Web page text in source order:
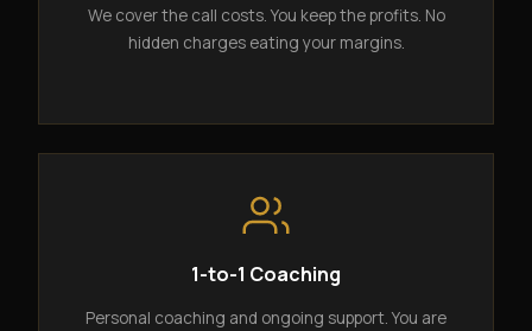
We cover the call costs. You keep the profits. No
hidden charges eating your margins.
1-to-1 Coaching
Personal coaching and ongoing support. You are